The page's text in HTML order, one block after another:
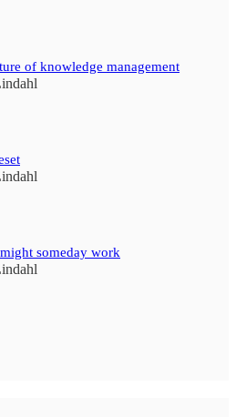
of knowledge management
someday work